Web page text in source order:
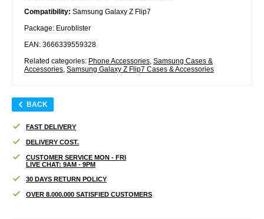
Compatibility: Samsung Galaxy Z Flip7
Package: Euroblister
EAN: 3666339559328
Related categories: Phone Accessories Samsung Cases &
Accessories Samsung Galaxy Z Flip7 Cases & Accessories
BACK
FAST DELIVERY
DELIVERY COST.
CUSTOMER SERVICE MON - FRI
LIVE CHAT: 9AM - 9PM
30 DAYS RETURN POLICY
OVER 8.000.000 SATISFIED CUSTOMERS